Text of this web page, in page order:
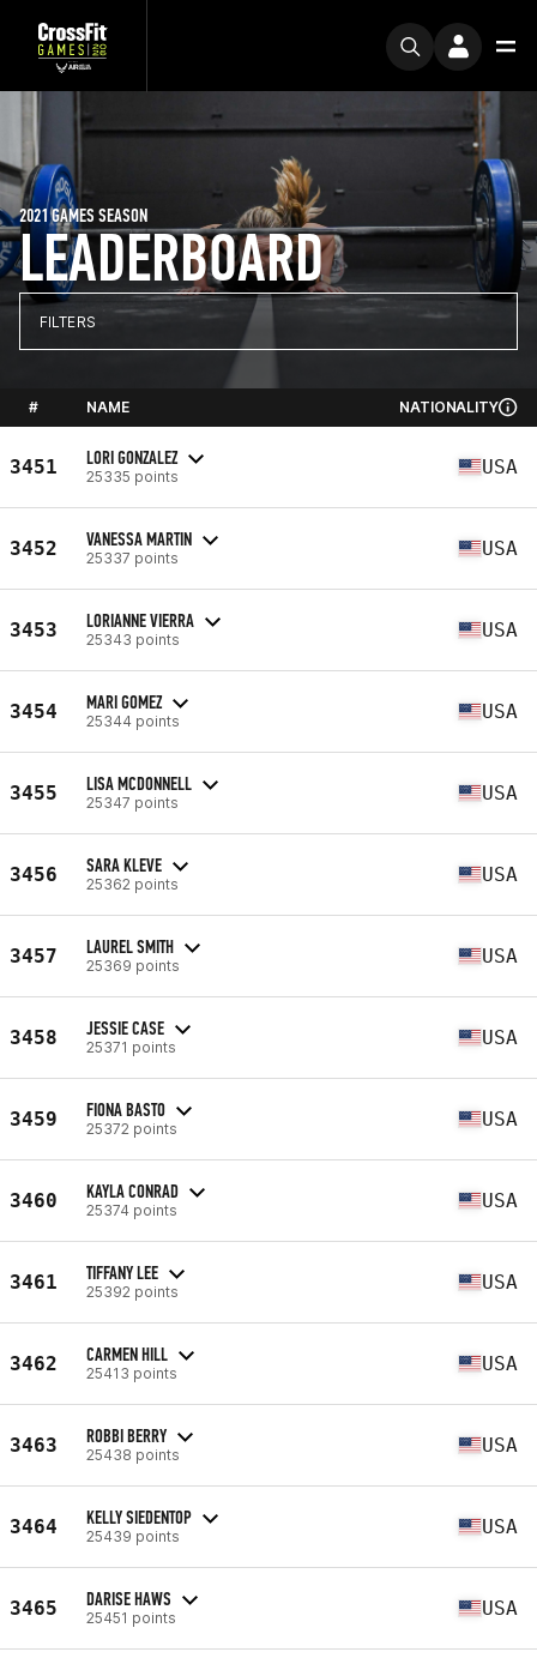
LEADERBOARD
2021 GAMES SEASON
FILTERS
# NAME NATIONALITY
3451 LORI GONZALEZ
25335 points USA
3452 VANESSA MARTIN
25337 points USA
3453 LORIANNE VIERRA
25343 points USA
3454 MARI GOMEZ
25344 points USA
3455 LISA MCDONNELL
25347 points USA
3456 SARA KLEVE
25362 points USA
3457 LAUREL SMITH
25369 points USA
3458 JESSIE CASE
25371 points USA
3459 FIONA BASTO
25372 points USA
3460 KAYLA CONRAD
25374 points USA
3461 TIFFANY LEE
25392 points USA
3462 CARMEN HILL
25413 points USA
3463 ROBBI BERRY
25438 points USA
3464 KELLY SIEDENTOP
25439 points USA
3465 DARISE HAWS
25451 points USA